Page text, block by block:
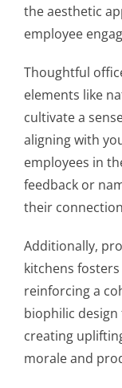
the aesthetic
employee
Thoughtful
elements like
cultivate a
aligning with
employees in
feedback or
their
Additionally,
kitchens
reinforcing a
biophilic
creating
morale and